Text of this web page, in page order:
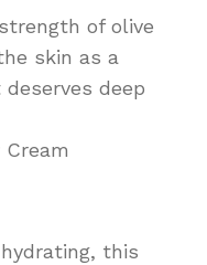
through
$48.00
of olive
skin as a
deep
this